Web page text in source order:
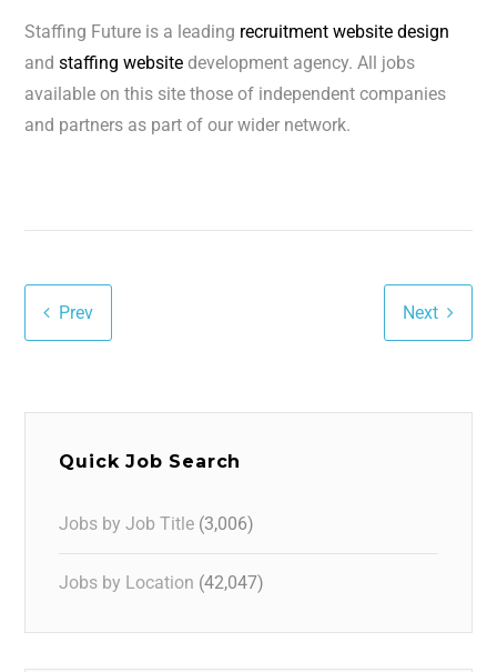
Staffing Future is a leading recruitment website design
andstaffing website development agency. All jobs
available on this site those of independent companies
and partners as part of our wider network.
Prev Next
Quick Job Search
Jobs by Job Title (3,006)
Jobs by Location (42,047)